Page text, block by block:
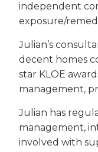
independent
exposure/
Julian’s
decent homes
star KLOE
management,
Julian has
management,
involved with